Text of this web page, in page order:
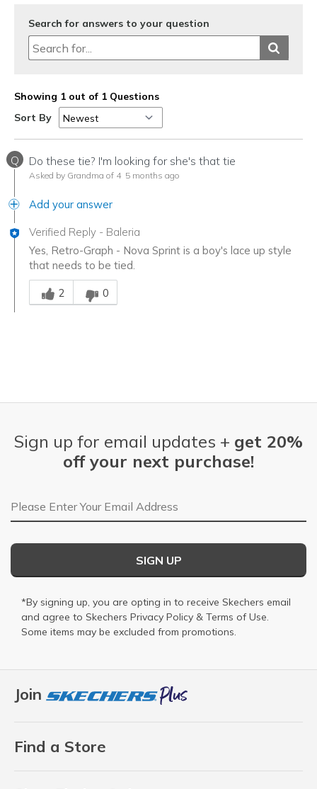
Search for answers to your question
Showing 1 out of 1 Questions
Sort By
Q Do these tie? I'm looking for she's that tie
Asked by Grandma of 4 5 months ago
Add your answer
Verified Reply - Baleria
Yes, Retro-Graph - Nova Sprint is a boy's lace up style
that needs to be tied.
Was this answer helpful to you
2
0
Join
Find a Store
Sign up for email updates + get 20%
off your next purchase!
Email Address
SIGN UP
*By signing up, you are opting in to receive Skechers email
and agree to Skechers Privacy Policy & Terms of Use.
Some items may be excluded from promotions.